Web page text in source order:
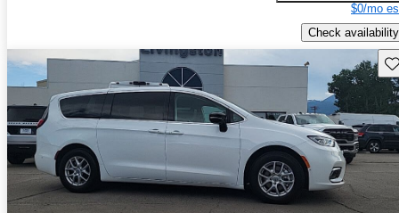
$0/mo
Check availability